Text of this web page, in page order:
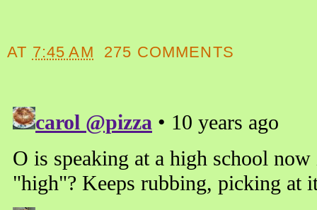
AT 7:45 AM 275 COMMENTS